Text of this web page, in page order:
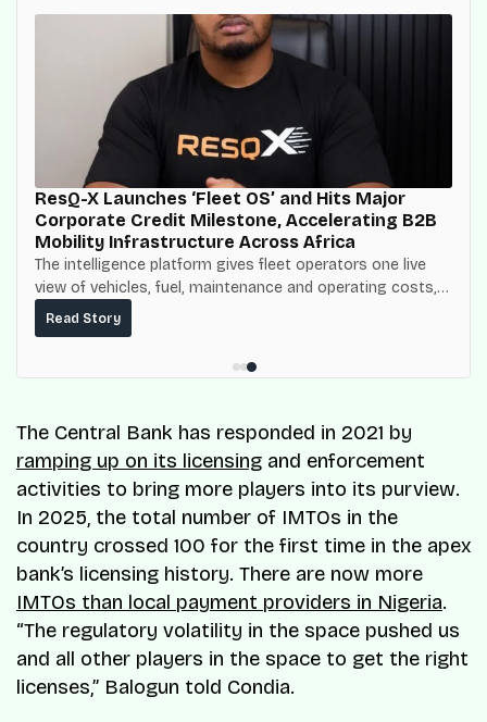
ResQ-X Launches ‘Fleet OS’ and Hits Major
Corporate Credit Milestone, Accelerating B2B
Mobility Infrastructure Across Africa
The intelligence platform gives fleet operators one live
view of vehicles, fuel, maintenance and operating costs,
built on top of the fuel-delivery and roadside network
ResQ-X already operates across Nigeria.
Read Story
The Central Bank has responded in 2021 by
ramping up on its licensing and enforcement
activities to bring more players into its purview.
In 2025, the total number of IMTOs in the
country crossed 100 for the first time in the apex
bank’s licensing history. There are now more
IMTOs than local payment providers in Nigeria.
“The regulatory volatility in the space pushed us
and all other players in the space to get the right
licenses,” Balogun told Condia.